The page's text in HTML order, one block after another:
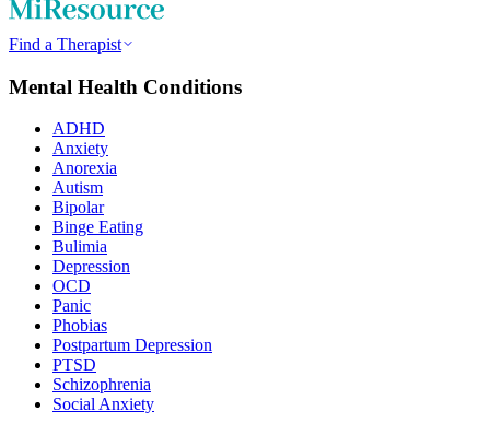
Find a Therapist
Mental Health Conditions
ADHD
Anxiety
Anorexia
Autism
Bipolar
Binge Eating
Bulimia
Depression
OCD
Panic
Phobias
Postpartum Depression
PTSD
Schizophrenia
Social Anxiety